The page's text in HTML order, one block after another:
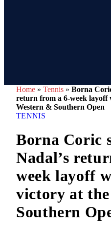
Home » Tennis » Borna
return from a 6-week layoff
Western & Southern Open
TENNIS
Borna Coric
Nadal’s
week layoff
victory at
Southern